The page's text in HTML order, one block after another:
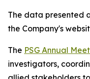
The data presented
the Company's
The PSG Annual
investigators,